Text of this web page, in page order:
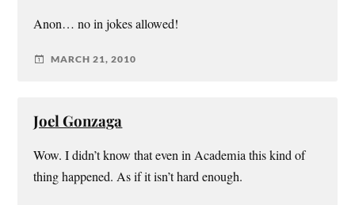
Anon… no in jokes allowed!
MARCH 21, 2010
Joel Gonzaga
Wow. I didn’t know that even in Academia this kind of
thing happened. As if it isn’t hard enough.